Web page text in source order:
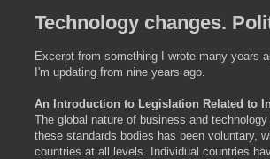
Technology changes.
Excerpt from something I wrote many years
I'm updating from nine years ago.
An Introduction to Legislation Related to
The global nature of business and
these standards bodies has been voluntary,
countries at all levels. Individual countries